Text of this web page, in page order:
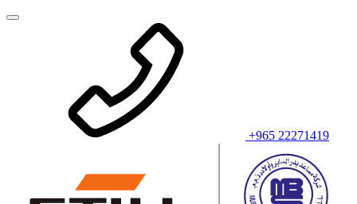
+965 22271419